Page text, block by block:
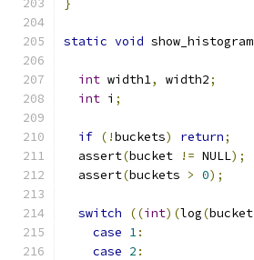
}
static void show_histogram
int width1, width2;
int i ;
if (!buckets) return;
  assert
(bucket != NULL);
  assert
(buckets > 0);
switch ((int)(log(bucket
case 1:
case 2 :